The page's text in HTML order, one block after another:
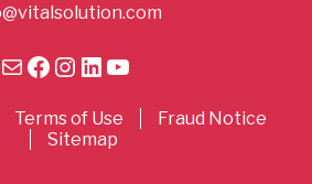
MailFacebook
Instagram
LinkedIn
YouTube
Terms of Use
Fraud Notice
Sitemap